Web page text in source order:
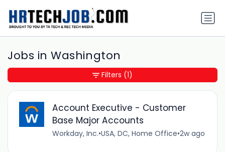
Jobs in Washington
Account Executive - Customer
Base Major Accounts
Workday, Inc.•USA, DC, Home Office•2w ago
Filters (1)